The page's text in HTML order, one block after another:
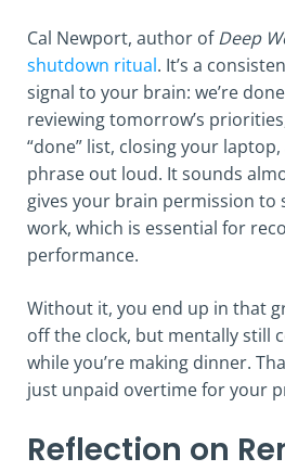
Cal Newport, author ofDeep
shutdown ritual. It’s a
signal to your brain: we’re
reviewing tomorrow’s
“done” list, closing your
phrase out loud. It sounds
gives your brain permission to
work, which is essential for
performance.
Without it, you end up in that
off the clock, but mentally still
while you’re making dinner.
just unpaid overtime for your
Reflection on